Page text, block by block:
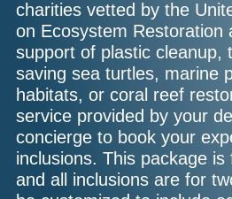
charities vetted by the
on Ecosystem Restoration
support of plastic cleanup,
saving sea turtles, marine
habitats, or coral reef
service provided by your
concierge to book your
inclusions. This package
and all inclusions are for